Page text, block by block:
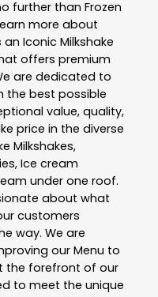
further than Frozen
more about
an Iconic Milkshake
offers premium
are dedicated to
the best possible
value, quality,
price in the diverse
Milkshakes,
Ice cream
under one roof.
about what
customers
way. We are
our Menu to
the forefront of our
to meet the unique